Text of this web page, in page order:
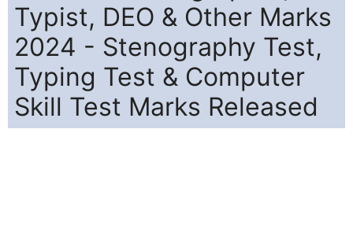
Typist, DEO & Other Marks
2024 - Stenography Test,
Typing Test & Computer
Skill Test Marks Released